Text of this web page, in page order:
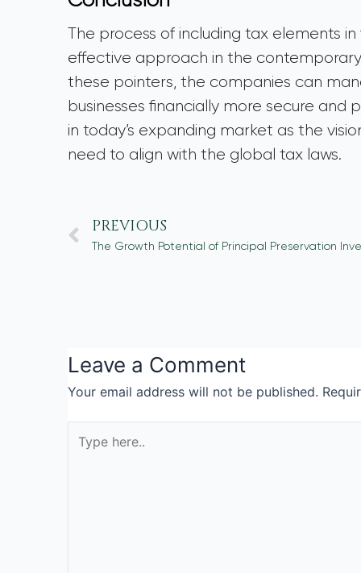
The process of including tax elements
effective approach in the
these pointers, the companies can
businesses financially more secure and
in today’s expanding market as the
need to align with the global tax laws.
PREVIOUS
Leave a Comment
Your email address will not be published.